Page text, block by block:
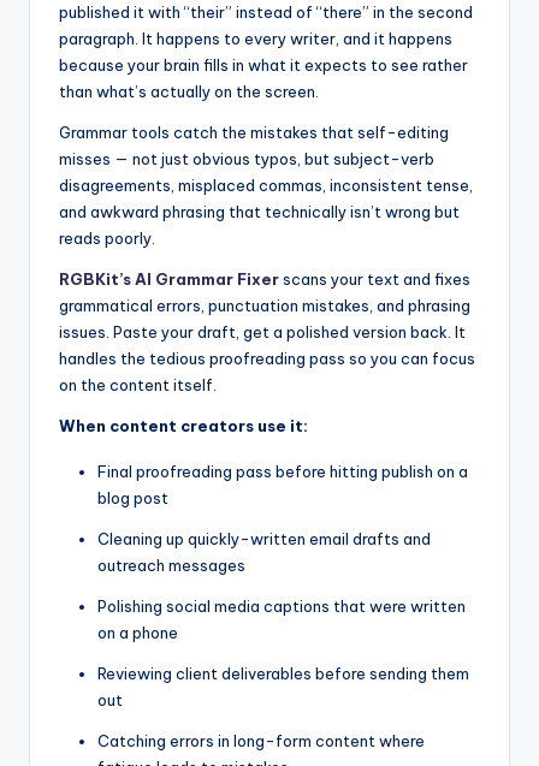
published it with “their” instead of “there” in the second
paragraph. It happens to every writer, and it happens
because your brain fills in what it expects to see rather
than what’s actually on the screen.
Grammar tools catch the mistakes that self-editing
misses — not just obvious typos, but subject-verb
disagreements, misplaced commas, inconsistent tense,
and awkward phrasing that technically isn’t wrong but
reads poorly.
RGBKit’s AI Grammar Fixerscans your text and fixes
grammatical errors, punctuation mistakes, and phrasing
issues. Paste your draft, get a polished version back. It
handles the tedious proofreading pass so you can focus
on the content itself.
When content creators use it:
Final proofreading pass before hitting publish on a
blog post
Cleaning up quickly-written email drafts and
outreach messages
Polishing social media captions that were written
on a phone
Reviewing client deliverables before sending them
out
Catching errors in long-form content where